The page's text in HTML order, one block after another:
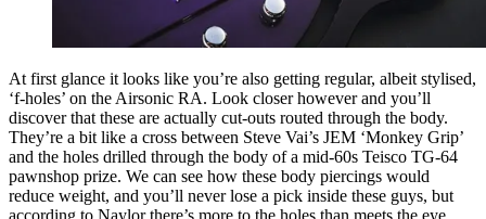
At first glance it looks like you’re also getting regular, albeit stylised,
‘f-holes’ on the Airsonic RA. Look closer however and you’ll
discover that these are actually cut-outs routed through the body.
They’re a bit like a cross between Steve Vai’s JEM ‘Monkey Grip’
and the holes drilled through the body of a mid-60s Teisco TG-64
pawnshop prize. We can see how these body piercings would
reduce weight, and you’ll never lose a pick inside these guys, but